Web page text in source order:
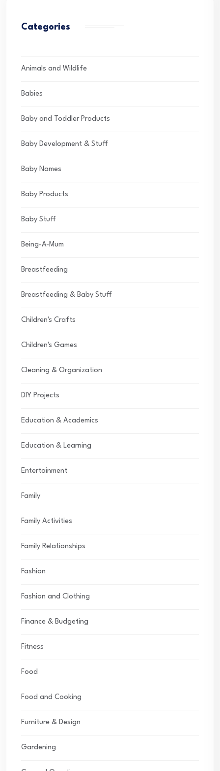
Categories
Animals and Wildlife
Babies
Baby and Toddler Products
Baby Development & Stuff
Baby Names
Baby Products
Baby Stuff
Being-A-Mum
Breastfeeding
Breastfeeding & Baby Stuff
Children's Crafts
Children's Games
Cleaning & Organization
DIY Projects
Education & Academics
Education & Learning
Entertainment
Family
Family Activities
Family Relationships
Fashion
Fashion and Clothing
Finance & Budgeting
Fitness
Food
Food and Cooking
Furniture & Design
Gardening